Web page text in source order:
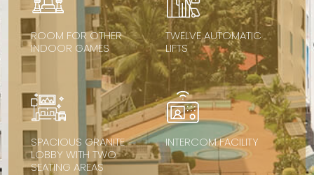
ROOM FOR OTHER
INDOOR GAMES
TWELVE AUTOMATIC
LIFTS
SPACIOUS GRANITE
LOBBY WITH TWO
SEATING AREAS
INTERCOM FACILITY